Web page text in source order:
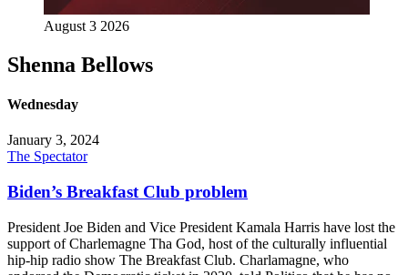
August 3 2026
Shenna Bellows
Wednesday
January 3, 2024
The Spectator
Biden’s Breakfast Club problem
President Joe Biden and Vice President Kamala Harris have lost the
support of Charlemagne Tha God, host of the culturally influential
hip-hip radio show The Breakfast Club. Charlamagne, who